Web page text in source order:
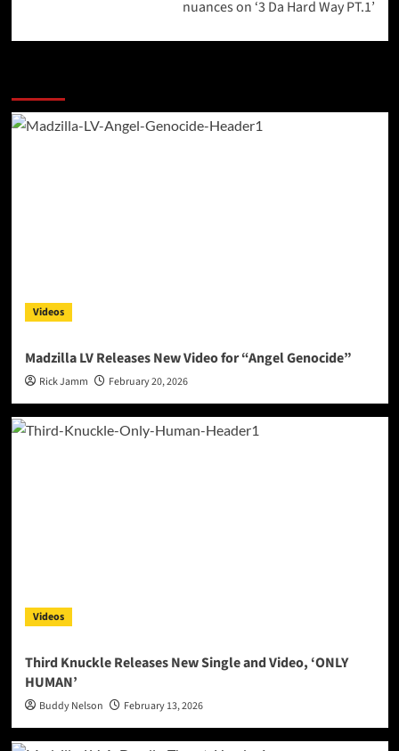
nuances on ‘3 Da Hard Way PT.1’
Videos
Madzilla LV Releases New Video for “Angel Genocide”
Rick Jamm February 20, 2026
Videos
Third Knuckle Releases New Single and Video, ‘ONLY
HUMAN’
Buddy Nelson February 13, 2026